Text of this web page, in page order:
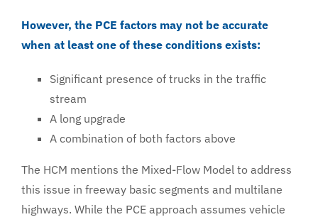
However, the PCE factors may not be accurate
when at least one of these conditions exists:
Significant presence of trucks in the traffic
stream
A long upgrade
A combination of both factors above
The HCM mentions the Mixed-Flow Model to address
this issue in freeway basic segments and multilane
highways. While the PCE approach assumes vehicle